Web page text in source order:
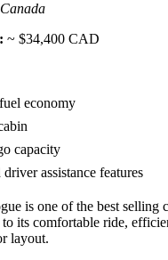
~ $34,400 CAD
economy
capacity
assistance features
is one of the best selling
to its comfortable ride,
layout.